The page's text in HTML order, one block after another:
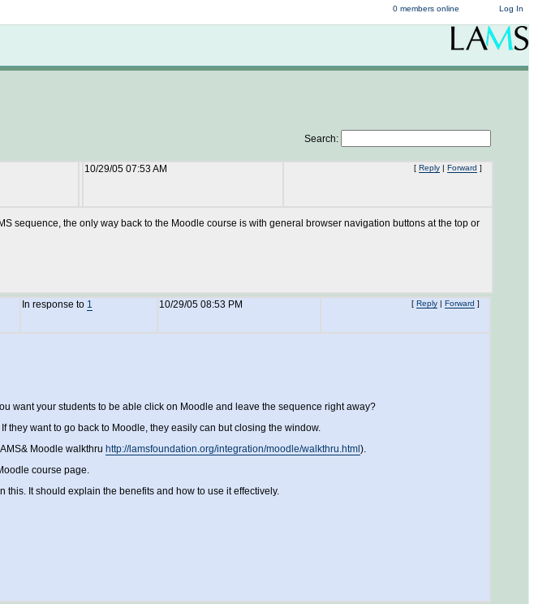
Log In
0 members online
Search:
10/29/05 07:53 AM [ Reply | Forward ]
sequence, the only way back to the Moodle course is with general browser navigation buttons at the top or
In response to 1 10/29/05 08:53 PM [ Reply | Forward ]
want your students to be able click on Moodle and leave the sequence right away?
they want to go back to Moodle, they easily can but closing the window.
Moodle walkthru http://lamsfoundation.org/integration/moodle/walkthru.html ).
course page.
this. It should explain the benefits and how to use it effectively.